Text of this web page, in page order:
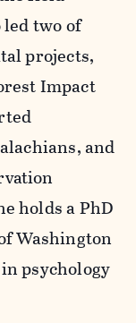
two of
projects,
Impact
and
holds a PhD
Washington
psychology